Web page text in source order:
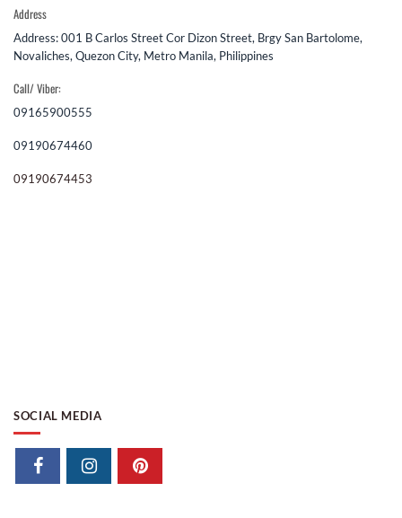
Address
Address: 001 B Carlos Street Cor Dizon Street, Brgy San Bartolome,
Novaliches, Quezon City, Metro Manila, Philippines
Call/ Viber:
09165900555
09190674460
09190674453
SOCIAL MEDIA